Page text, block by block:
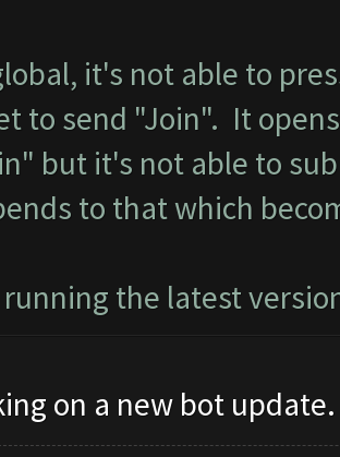
it's not able to
to send "Join". It
but it's not able to
to that which
the latest
on a new bot